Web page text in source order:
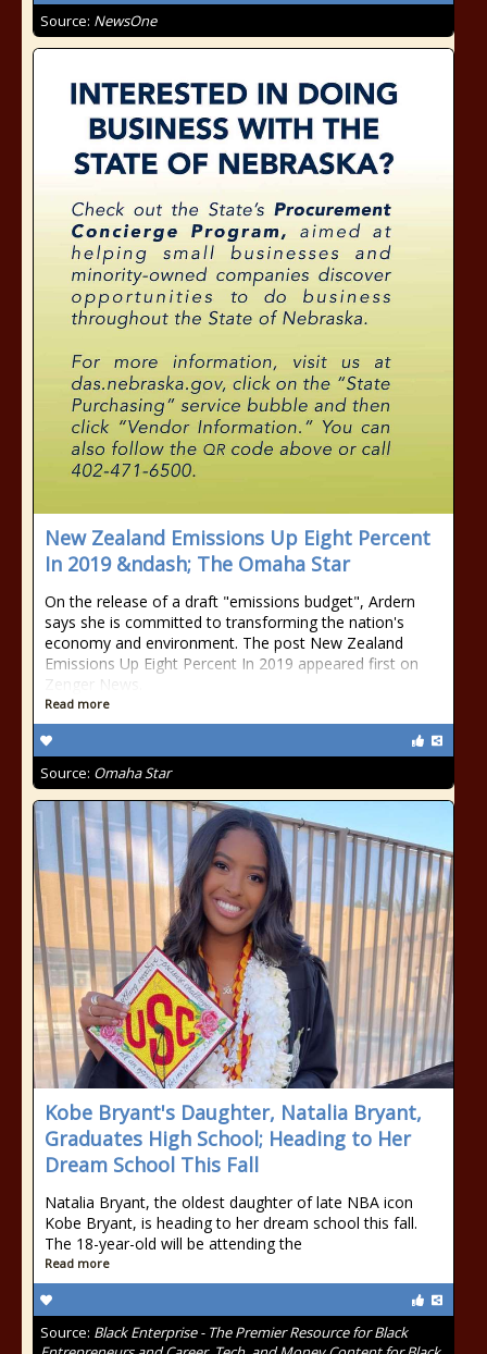
Source: NewsOne
New Zealand Emissions Up Eight Percent
In 2019 &ndash; The Omaha Star
On the release of a draft "emissions budget", Ardern
says she is committed to transforming the nation's
economy and environment. The post New Zealand
Emissions Up Eight Percent In 2019 appeared first on
Zenger News.
Read more
Source: Omaha Star
Kobe Bryant's Daughter, Natalia Bryant,
Graduates High School; Heading to Her
Dream School This Fall
Natalia Bryant, the oldest daughter of late NBA icon
Kobe Bryant, is heading to her dream school this fall.
The 18-year-old will be attending the
Read more
Source: Black Enterprise - The Premier Resource for Black